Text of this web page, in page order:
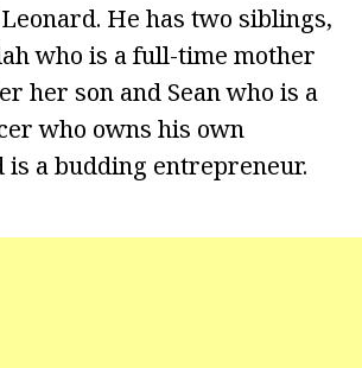
He has two siblings,
who is a full-time mother
her son and Sean who is a
who owns his own
is a budding entrepreneur.